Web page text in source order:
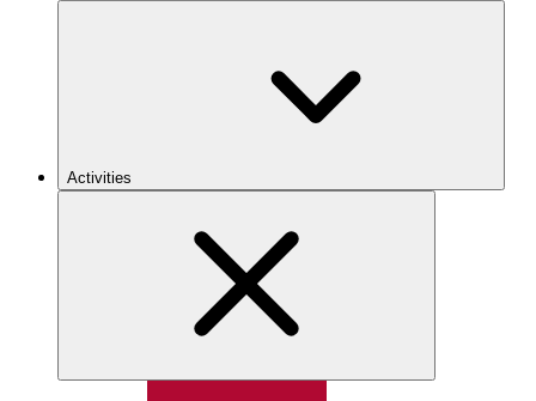
Activities